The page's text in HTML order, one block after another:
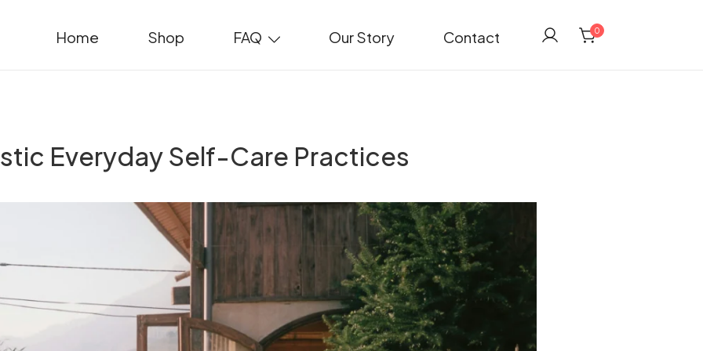
Home Shop FAQ Our Story Contact 0
Everyday Self-Care Practices